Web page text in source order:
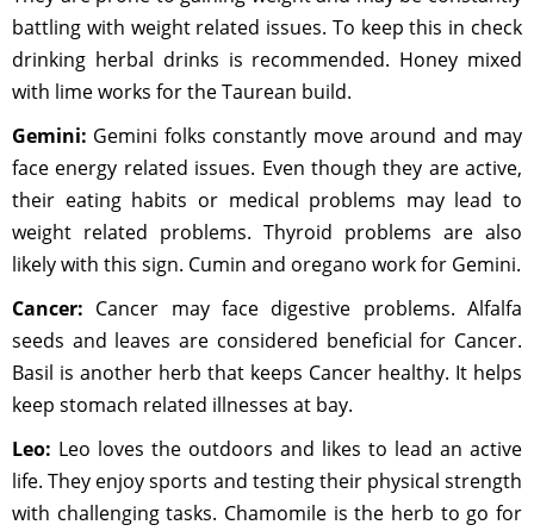
battling with weight related issues. To keep this in check
drinking herbal drinks is recommended. Honey mixed
with lime works for the Taurean build.
Gemini: Gemini folks constantly move around and may
face energy related issues. Even though they are active,
their eating habits or medical problems may lead to
weight related problems. Thyroid problems are also
likely with this sign. Cumin and oregano work for Gemini.
Cancer: Cancer may face digestive problems. Alfalfa
seeds and leaves are considered beneficial for Cancer.
Basil is another herb that keeps Cancer healthy. It helps
keep stomach related illnesses at bay.
Leo: Leo loves the outdoors and likes to lead an active
life. They enjoy sports and testing their physical strength
with challenging tasks. Chamomile is the herb to go for